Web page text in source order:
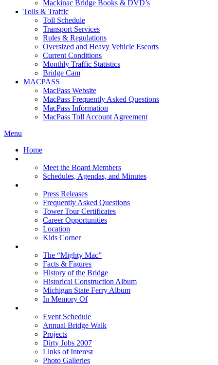
Mackinac Bridge Books & DVD’s
Tolls & Traffic
Toll Schedule
Transport Services
Rules & Regulations
Oversized and Heavy Vehicle Escorts
Current Conditions
Monthly Traffic Statistics
Bridge Cam
MACPASS
MacPass Website
MacPass Frequently Asked Questions
MacPass Information
MacPass Toll Account Agreement
Menu
Home
Meet the Board Members
Schedules, Agendas, and Minutes
Press Releases
Frequently Asked Questions
Tower Tour Certificates
Career Opportunities
Location
Kids Corner
The “Mighty Mac”
Facts & Figures
History of the Bridge
Historical Construction Album
Michigan State Ferry Album
In Memory Of
Event Schedule
Annual Bridge Walk
Projects
Dirty Jobs 2007
Links of Interest
Photo Galleries